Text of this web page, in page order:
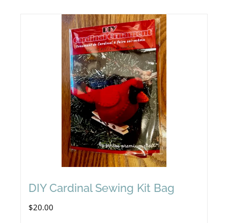
DIY Cardinal Sewing Kit Bag
$20.00